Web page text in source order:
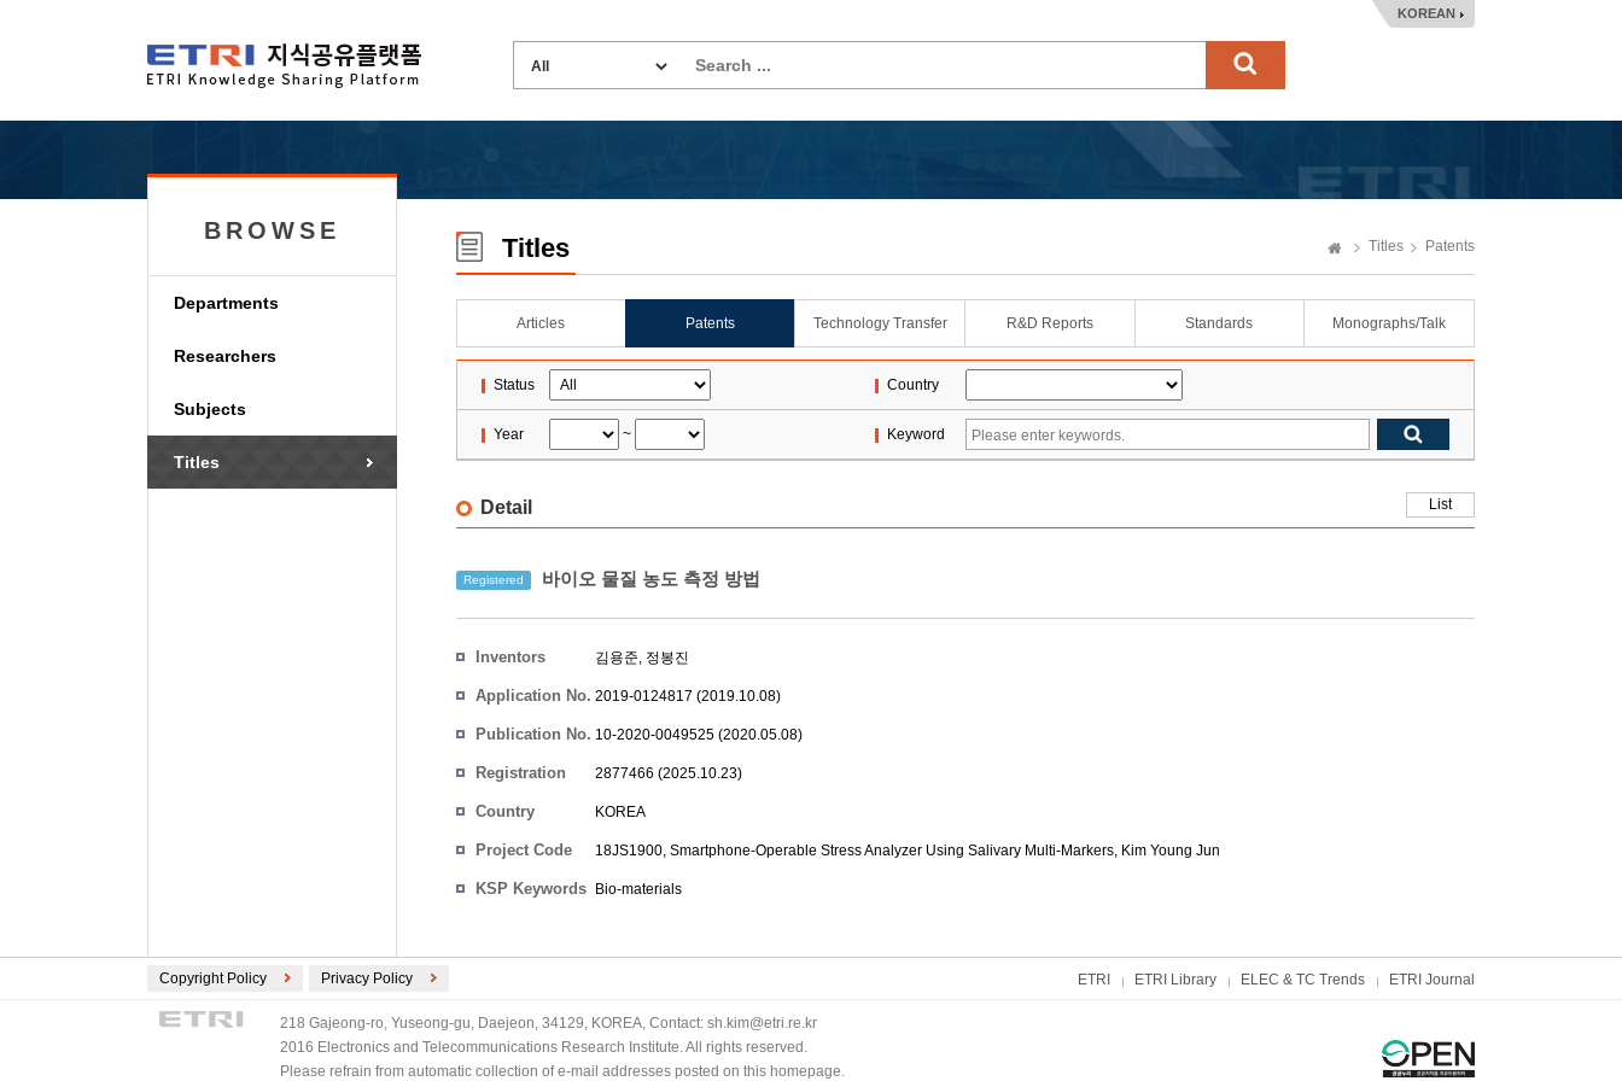
KOREAN
BROWSE
Departments
Researchers
Subjects
Titles
Titles Titles Patents
Articles Patents Technology Transfer R&D Reports Standards Monographs/Talk
Status Country
Year ~ Keyword
Detail List
Registered 바이오 물질 농도 측정 방법
Inventors 김용준, 정봉진
Application No. 2019-0124817 (2019.10.08)
Publication No. 10-2020-0049525 (2020.05.08)
Registration
2877466 (2025.10.23)
Country KOREA
Project Code 18JS1900, Smartphone-Operable Stress Analyzer Using Salivary Multi-Markers, Kim Young Jun
KSP Keywords Bio-materials
Copyright Policy Privacy Policy ETRI ETRI Library ELEC & TC Trends ETRI Journal
218 Gajeong-ro, Yuseong-gu, Daejeon, 34129, KOREA, Contact: sh.kim@etri.re.kr
2016 Electronics and Telecommunications Research Institute. All rights reserved.
Please refrain from automatic collection of e-mail addresses posted on this homepage.